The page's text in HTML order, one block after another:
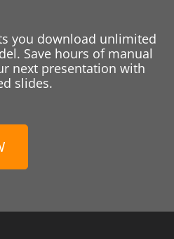
you download unlimited
Save hours of manual
next presentation with
slides.